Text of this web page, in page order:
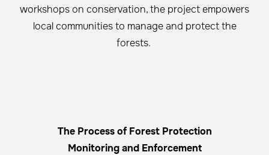
workshops on conservation, the project empowers
local communities to manage and protect the
forests.
The Process of Forest Protection
Monitoring and Enforcement